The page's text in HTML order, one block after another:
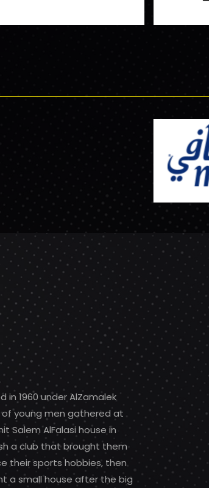
in 1960 under AlZamalek
of young men gathered at
Salem AlFalasi house in
a club that brought them
their sports hobbies, then
a small house after the big